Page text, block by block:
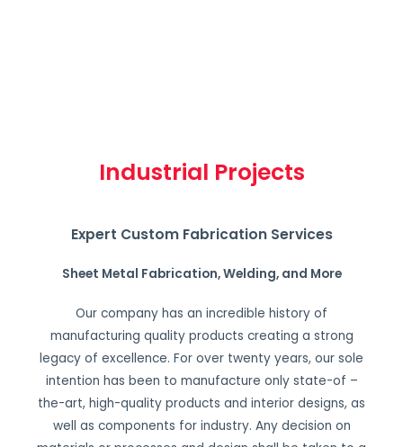
Industrial Projects
Expert Custom Fabrication Services
Sheet Metal Fabrication, Welding, and More
Our company has an incredible history of
manufacturing quality products creating a strong
legacy of excellence. For over twenty years, our sole
intention has been to manufacture only state-of –
the-art, high-quality products and interior designs, as
well as components for industry. Any decision on